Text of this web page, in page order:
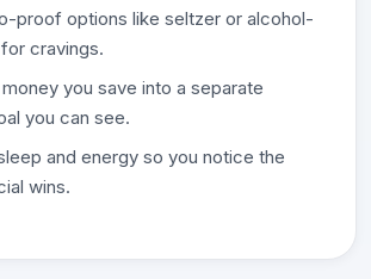
proof options like seltzer or alcohol-
cravings.
you save into a separate
you can see.
and energy so you notice the
wins.